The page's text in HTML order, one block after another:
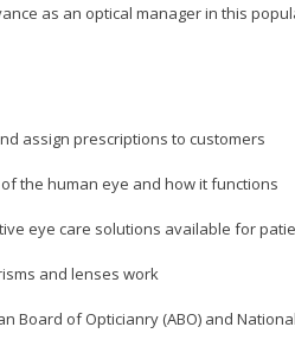
as an optical manager in this
assign prescriptions to customers
the human eye and how it functions
eye care solutions available for
and lenses work
Board of Opticianry (ABO) and